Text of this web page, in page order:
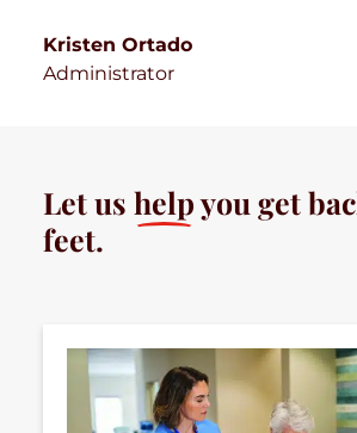
Kristen Ortado
Administrator
Let us helpyou get
feet.